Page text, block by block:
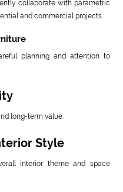
collaborate with parametric
and commercial projects.
planning and attention to
long-term value.
Style
interior theme and space